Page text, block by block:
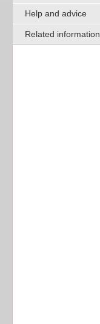
Help and advice
Related information